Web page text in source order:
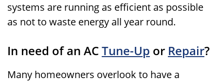
systems are running as efficient as possible
as not to waste energy all year round.
In need of an ACTune-Up or Repair?
Many homeowners overlook to have a